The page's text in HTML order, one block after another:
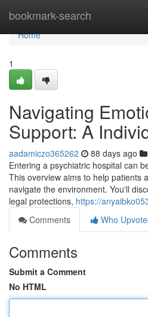
bookmark-search
Home
Home
1
Navigating
Support: A
aadamiczo365262 88 days ago
Entering a psychiatric hospital can
This overview aims to help patients
navigate the environment. You'll
legal protections, https://
Comments
Who
Comments
Submit a Comment
No HTML